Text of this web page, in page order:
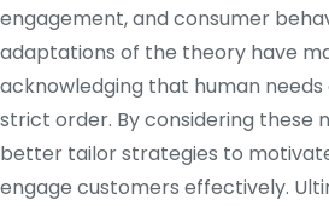
engagement, and consumer
adaptations of the theory have
acknowledging that human
strict order. By considering these
better tailor strategies to
engage customers effectively.